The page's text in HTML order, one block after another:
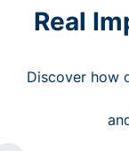
Real
Discover how